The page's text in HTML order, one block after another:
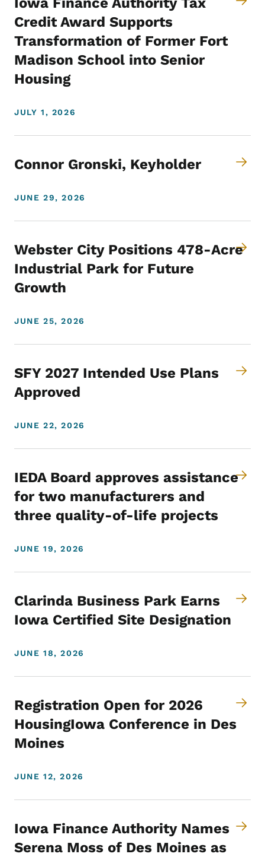
Credit Award Supports
Transformation of Former Fort
Madison School into Senior
Housing
JULY 1, 2026
Connor Gronski, Keyholder
JUNE 29, 2026
Webster City Positions 478-Acre
Industrial Park for Future
Growth
JUNE 25, 2026
SFY 2027 Intended Use Plans
Approved
JUNE 22, 2026
IEDA Board approves assistance
for two manufacturers and
three quality-of-life projects
JUNE 19, 2026
Clarinda Business Park Earns
Iowa Certified Site Designation
JUNE 18, 2026
Registration Open for 2026
HousingIowa Conference in Des
Moines
JUNE 12, 2026
Iowa Finance Authority Names
Serena Moss of Des Moines as